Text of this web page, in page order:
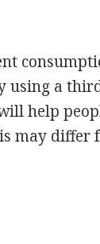
using a
help
may differ